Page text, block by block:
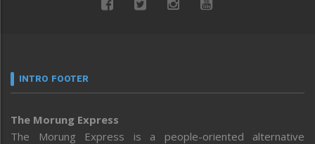
INTRO FOOTER
The Morung Express
The Morung Express is a people-oriented alternative